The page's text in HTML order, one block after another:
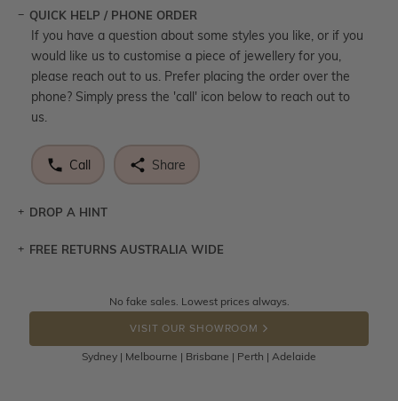
QUICK HELP / PHONE ORDER
If you have a question about some styles you like, or if you
would like us to customise a piece of jewellery for you,
please reach out to us. Prefer placing the order over the
phone? Simply press the 'call' icon below to reach out to
us.
Call Share
DROP A HINT
Let a loved one know what you're wishing for. Who
DROP A HINT
FREE RETURNS AUSTRALIA WIDE
Returns are totally free throughout Australia! Just send
the item back to us using a free returns label. You have
100 Days to return or exchange the item.
Please note that customised jewellery pieces cannot been
No fake sales. Lowest prices always.
VISIT OUR SHOWROOM
Sydney | Melbourne | Brisbane | Perth | Adelaide